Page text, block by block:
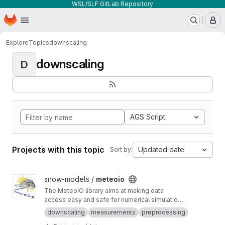
WSL/SLF GitLab Repository
Skip to main content
Homepage
ExploreTopicsdownscaling
D downscaling
AGS Script
Projects with this topic Sort by: Updated date
View meteoio project
snow-models / meteoio
The MeteoIO library aims at making data
access easy and safe for numerical simulations
in environmental sciences requiring general
meteorological data.
downscaling measurements preprocessing